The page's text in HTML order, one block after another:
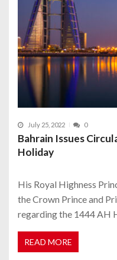
July 25, 2022 0
Bahrain Issues
Holiday
His Royal Highness
the Crown Prince and
regarding the 1444 AH
READ MORE